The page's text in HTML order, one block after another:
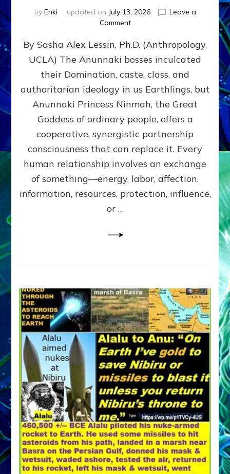
by Enki updated on July 13, 2026
Leave a
Commenton
GIVING
GETTING–
the
poles
RECIPROCITIES,
Part
4
Amend
the
Malevolent
Matrix
Our
By Sasha Alex Lessin, Ph.D. (Anthropology,
UCLA) The Anunnaki bosses inculcated
their Domination, caste, class, and
authoritarian ideology in us Earthlings, but
Anunnaki Princess Ninmah, the Great
Goddess of ordinary people, offers a
cooperative, synergistic partnership
consciousness that can replace it. Every
human relationship involves an exchange
of something—energy, labor, affection,
information, resources, protection, influence,
or …